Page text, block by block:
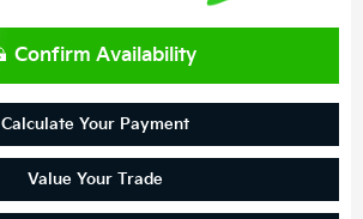
Confirm Availability
Calculate Your Payment
Value Your Trade